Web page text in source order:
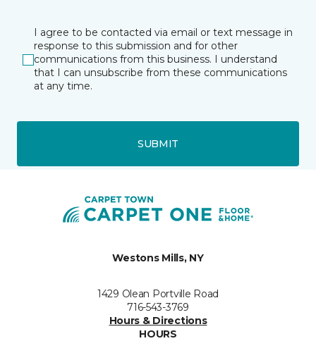
I agree to be contacted via email or text message in
response to this submission and for other
communications from this business. I understand
that I can unsubscribe from these communications
at any time.
SUBMIT
Westons Mills, NY
1429 Olean Portville Road
716-543-3769
Hours & Directions
HOURS